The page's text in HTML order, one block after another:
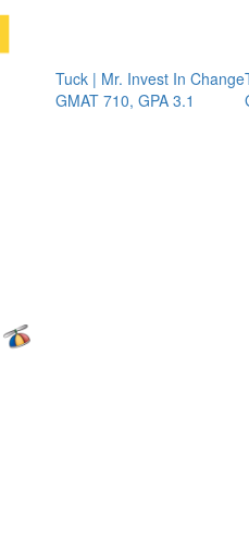
Tuck | Mr. Invest In Change
GMAT 710, GPA 3.1
Tuck |
GRE